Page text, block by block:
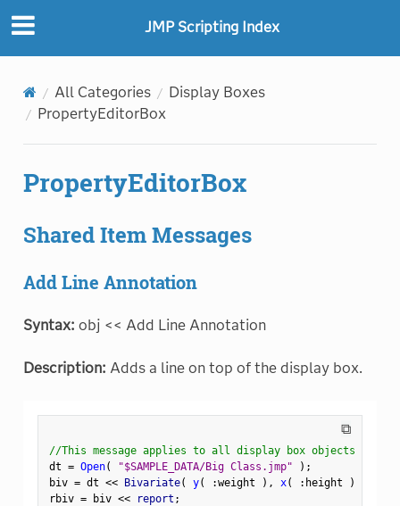
JMP Scripting Index
All Categories
Display Boxes
PropertyEditorBox
PropertyEditorBox
Shared Item Messages
Add Line Annotation
Syntax: obj << Add Line Annotation
Description: Adds a line on top of the display box.
⧉
//This message applies to all display box objects
dt = Open( "$SAMPLE_DATA/Big Class.jmp" ) ;
biv = dt << Bivariate( y( :weight ) , x( : height )
rbiv = biv << report ;